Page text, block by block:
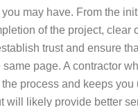
may have. From the
of the project, clear
trust and ensure
same page. A contractor
process and keeps you
will likely provide better